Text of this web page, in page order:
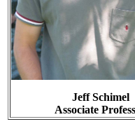
Jeff Schimel
Associate